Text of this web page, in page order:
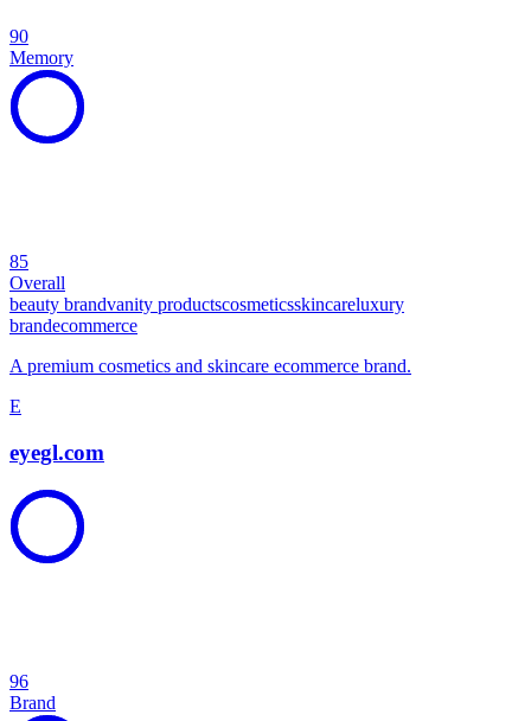
90
Memory
85
Overall
beauty brandvanity productscosmeticsskincareluxury
brandecommerce
A premium cosmetics and skincare ecommerce brand.
E
eyegl.com
96
Brand